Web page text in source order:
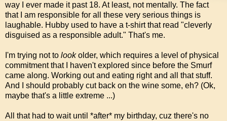
way I ever made it past 18. At least, not mentally. The fact
that I am responsible for all these very serious things is
laughable. Hubby used to have a t-shirt that read "cleverly
disguised as a responsible adult." That's me.
I'm trying not to lookolder, which requires a level of physical
commitment that I haven't explored since before the Smurf
came along. Working out and eating right and all that stuff.
And I should probably cut back on the wine some, eh? (Ok,
maybe that's a little extreme ...)
All that had to wait until *after* my birthday, cuz there's no